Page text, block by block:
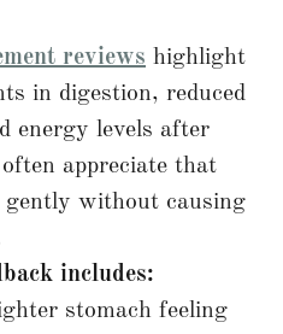
reviews highlight
in digestion, reduced
energy levels after
appreciate that
gently without causing
includes:
stomach feeling